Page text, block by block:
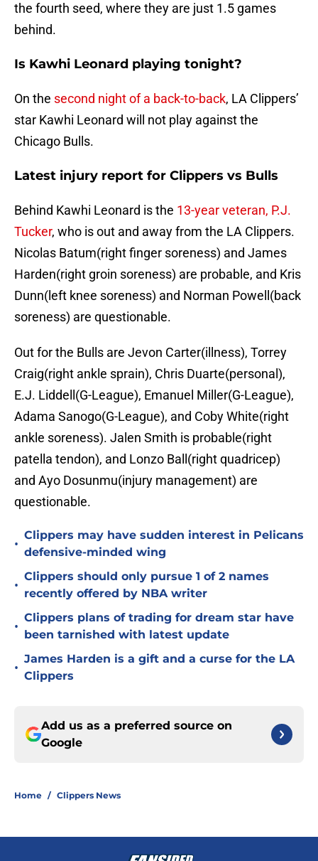
the fourth seed, where they are just 1.5 games
behind.
Is Kawhi Leonard playing tonight?
On the second night of a back-to-back, LA Clippers’
star Kawhi Leonard will not play against the
Chicago Bulls.
Latest injury report for Clippers vs Bulls
Behind Kawhi Leonard is the 13-year veteran, P.J.
Tucker, who is out and away from the LA Clippers.
Nicolas Batum(right finger soreness) and James
Harden(right groin soreness) are probable, and Kris
Dunn(left knee soreness) and Norman Powell(back
soreness) are questionable.
Out for the Bulls are Jevon Carter(illness), Torrey
Craig(right ankle sprain), Chris Duarte(personal),
E.J. Liddell(G-League), Emanuel Miller(G-League),
Adama Sanogo(G-League), and Coby White(right
ankle soreness). Jalen Smith is probable(right
patella tendon), and Lonzo Ball(right quadricep)
and Ayo Dosunmu(injury management) are
questionable.
•
Clippers may have sudden interest in Pelicans
defensive-minded wing
•
Clippers should only pursue 1 of 2 names
recently offered by NBA writer
•
Clippers plans of trading for dream star have
been tarnished with latest update
•
James Harden is a gift and a curse for the LA
Clippers
Add us as a preferred source on
Google
Home / Clippers News